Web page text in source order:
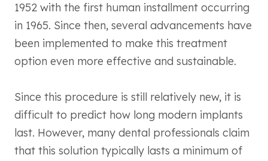
1952 with the first human installment occurring
in 1965. Since then, several advancements have
been implemented to make this treatment
option even more effective and sustainable.
Since this procedure is still relatively new, it is
difficult to predict how long modern implants
last. However, many dental professionals claim
that this solution typically lasts a minimum of